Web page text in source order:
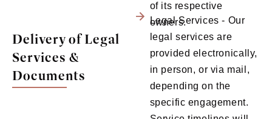
of its respective
owners.
Delivery of Legal
Services &
Documents
Legal Services - Our
legal services are
provided electronically,
in person, or via mail,
depending on the
specific engagement.